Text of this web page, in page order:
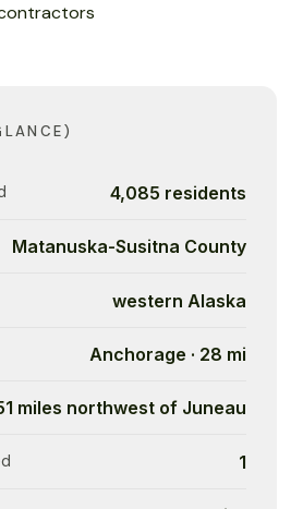
4,085 residents
Matanuska-Susitna County
western Alaska
Anchorage · 28 mi
miles northwest of Juneau
1